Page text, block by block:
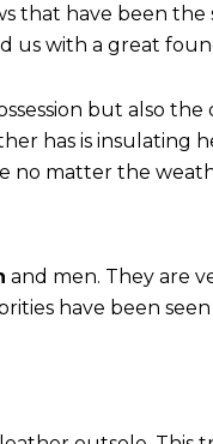
that have been
us with a great
but also
has is insulating
no matter the
and men. They are
have been